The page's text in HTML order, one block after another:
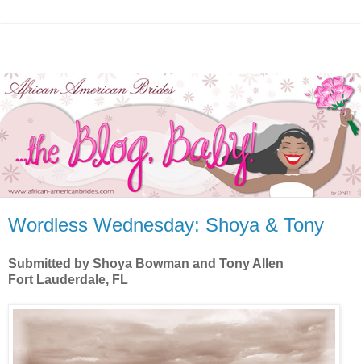
Wordless Wednesday: Shoya & Tony
Submitted by Shoya Bowman and Tony Allen
Fort Lauderdale, FL